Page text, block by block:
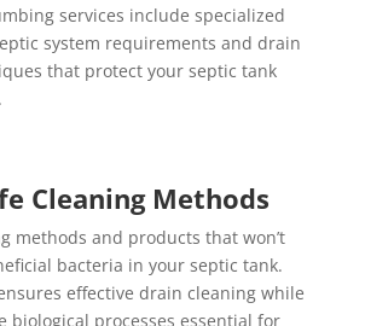
services include specialized
system requirements and drain
that protect your septic tank
Cleaning Methods
methods and products that won’t
bacteria in your septic tank.
effective drain cleaning while
biological processes essential for